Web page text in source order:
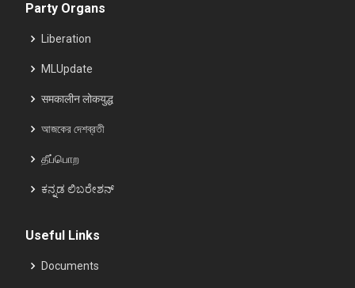
Party Organs
Liberation
MLUpdate
समकालीन लोकयुद्ध
আজকের দেশব্রতী
தீப்பொற
ಕನ್ನಡ ಲಿಬರೇಶನ್
Useful Links
Documents